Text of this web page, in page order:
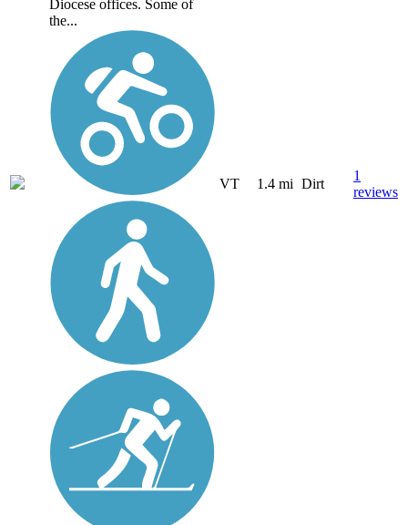
Diocese offices. Some of
the...
VT 1.4 mi Dirt
1
reviews